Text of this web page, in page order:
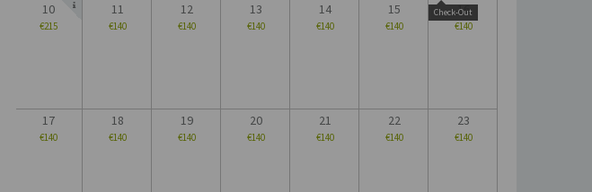
Check-Out
10
€215
11
€140
12
€140
13
€140
14
€140
15
€140
16
€140
17
€140
18
€140
19
€140
20
€140
21
€140
22
€140
23
€140